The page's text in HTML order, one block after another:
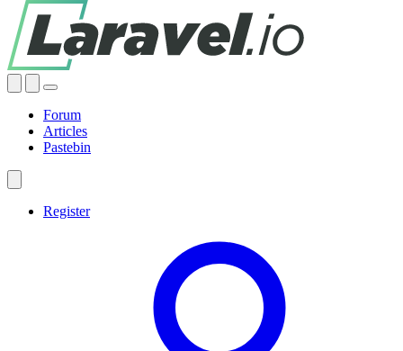
Forum
Articles
Pastebin
Register